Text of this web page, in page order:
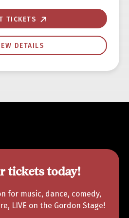
TICKETS
DETAILS
tickets today!
for music, dance, comedy,
LIVE on the Gordon Stage!